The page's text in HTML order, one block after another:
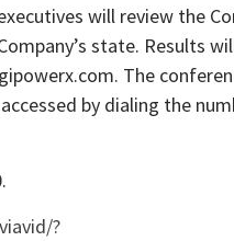
will review the
state. Results
The
by dialing the
?